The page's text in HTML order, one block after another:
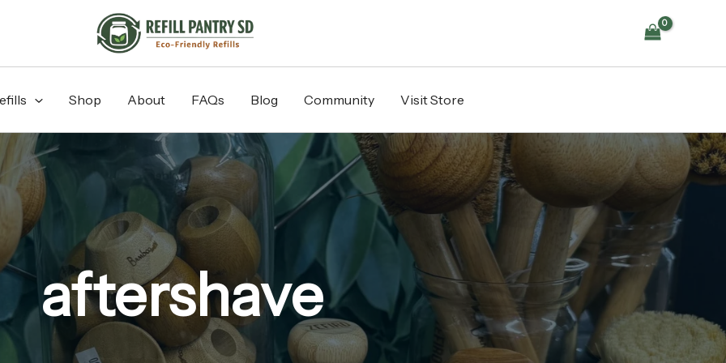
Shop About FAQs Blog Community Visit Store
aftershave